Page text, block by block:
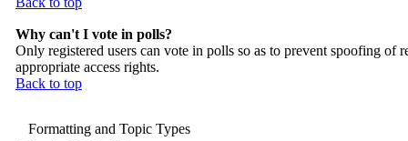
Why can't I vote in polls?
Only registered users can vote in polls so as to prevent spoofing
appropriate access rights.
Back to top
Formatting and Topic Types